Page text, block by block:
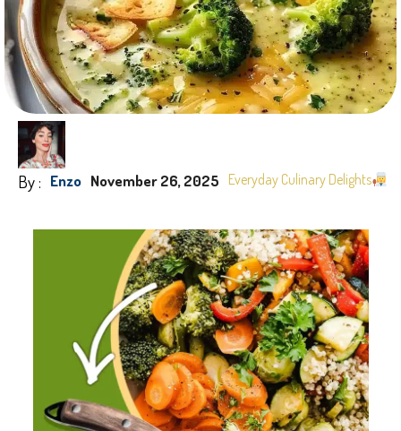
By : Enzo November 26, 2025 Everyday Culinary Delights